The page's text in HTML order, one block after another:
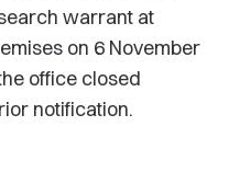
warrant at
on 6 November
office closed
notification.